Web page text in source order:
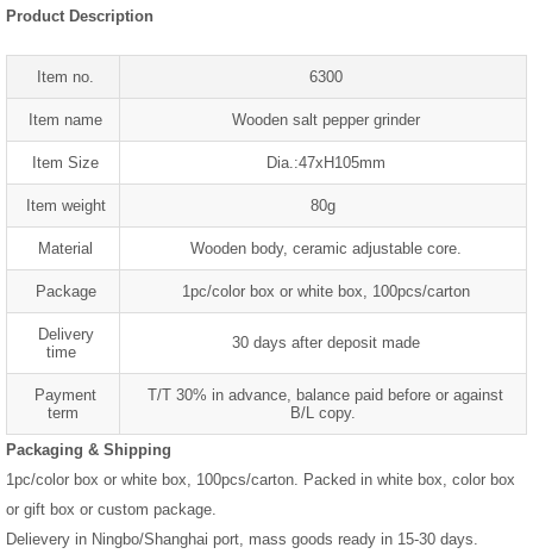
Product Description
Item no. 6300
Item name Wooden salt pepper grinder
Item Size Dia.:47xH105mm
Item weight 80g
Material Wooden body, ceramic adjustable core.
Package 1pc/color box or white box, 100pcs/carton
Delivery
time
30 days after deposit made
Payment
term
T/T 30% in advance, balance paid before or against
B/L copy.
Packaging & Shipping
1pc/color box or white box, 100pcs/carton. Packed in white box, color box
or gift box or custom package.
Delievery in Ningbo/Shanghai port, mass goods ready in 15-30 days.